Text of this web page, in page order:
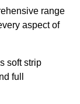
range
aspect of
soft strip
full